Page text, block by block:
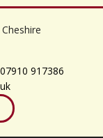
07910 917386